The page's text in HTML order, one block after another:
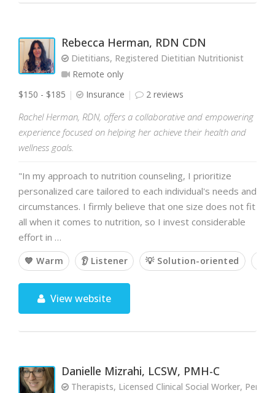
Rebecca Herman, RDN CDN
Dietitians, Registered Dietitian Nutritionist
Remote only
$150 - $185
Insurance 2 reviews
Rachel Herman, RDN, offers a collaborative and empowering
experience focused on helping her achieve their health and
wellness goals.
"In my approach to nutrition counseling, I prioritize
personalized care tailored to each individual's needs and
circumstances. I firmly believe that one size does not fit
all when it comes to nutrition, so I invest considerable
effort in …
💙 Warm 👂 Listener 💡 Solution-oriented
View website
Danielle Mizrahi, LCSW, PMH-C
Therapists, Licensed Clinical Social Worker,